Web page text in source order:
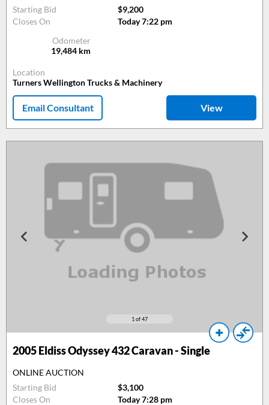
Starting Bid
$9,200
Closes On
Today 7:22 pm
Odometer
19,484 km
Location
Turners Wellington Trucks & Machinery
Email Consultant View
1 of 47
2005Eldiss Odyssey 432 Caravan - Single
ONLINE AUCTION
Starting Bid
$3,100
Closes On
Today 7:28 pm